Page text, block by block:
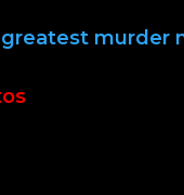
murder